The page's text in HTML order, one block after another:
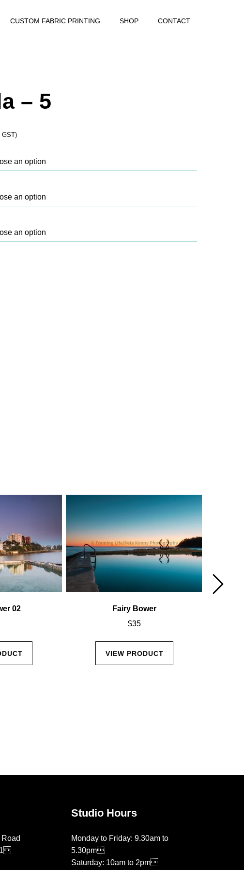
CUSTOM FABRIC PRINTING SHOP CONTACT
– 5
GST)
02
Fairy Bower
$35
VIEW PRODUCT
Studio Hours
Monday to Friday: 9.30am to
5.30pm
Saturday: 10am to 2pm